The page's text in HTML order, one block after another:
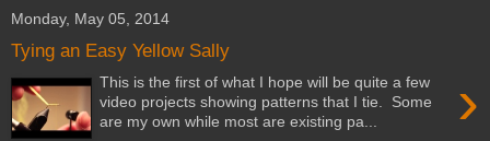
Monday, May 05, 2014
Tying an Easy Yellow Sally
›
This is the first of what I hope will be quite a few
video projects showing patterns that I tie. Some
are my own while most are existing pa...